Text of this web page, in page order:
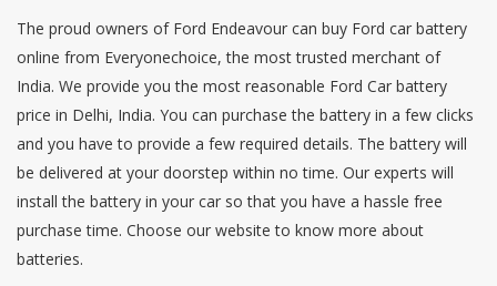
The proud owners of Ford Endeavour can buy Ford car battery
online from Everyonechoice, the most trusted merchant of
India. We provide you the most reasonable Ford Car battery
price in Delhi, India. You can purchase the battery in a few clicks
and you have to provide a few required details. The battery will
be delivered at your doorstep within no time. Our experts will
install the battery in your car so that you have a hassle free
purchase time. Choose our website to know more about
batteries.